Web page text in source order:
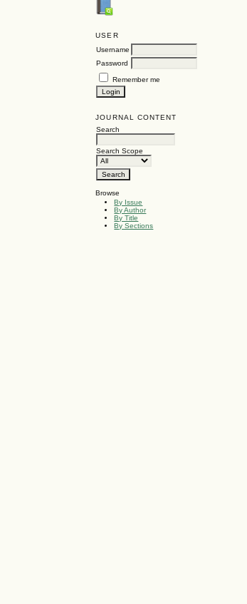
USER
Username
Password
Remember me
JOURNAL CONTENT
Search
Search Scope
Browse
By Issue
By Author
By Title
By Sections